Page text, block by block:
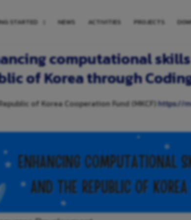
STARTED NEWS ACTIVITIES PROJECTS
computational
of Korea through
of Korea Cooperation Fund (MKCF)https://